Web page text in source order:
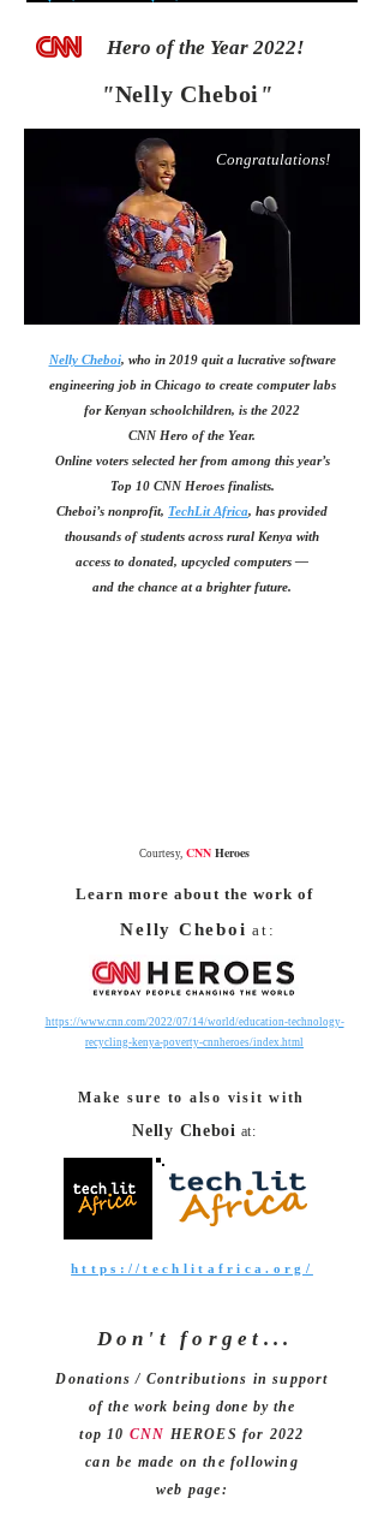
Hero of the Year 2022!
"Nelly Cheboi "
Congratulations!
Nelly Cheboi, who in 2019 quit a lucrative software
engineering job in Chicago to create computer labs
for Kenyan schoolchildren, is the 2022
CNN Hero of the Year.
Online voters selected her from among this year’s
Top 10 CNN Heroes finalists.
Cheboi’s nonprofit, TechLit Africa, has provided
thousands of students across rural Kenya with
access to donated, upcycled computers —
and the chance at a brighter future.
Courtesy, CNN Heroes
Learn more about the work of
Nelly Cheboi at:
https://www.cnn.com/2022/07/14/world/education-technology-
recycling-kenya-poverty-cnnheroes/index.html
Make sure to also visit with
Nelly Cheboi at:
https://techlitafrica.org/
Don't forget . . .
Donations / Contributions in support
of the work being done by the
top 10 CNN HEROES for 2022
can be made on the following
web page: